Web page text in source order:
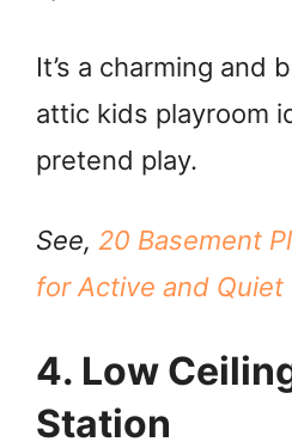
It’s a charming and
attic kids playroom
pretend play.
See, 20 Basement
for Active and Quiet
4. Low
Station